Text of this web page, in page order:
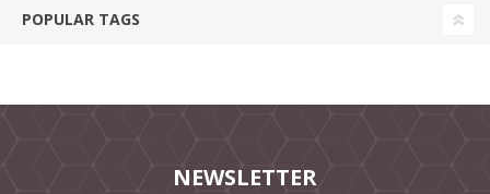
POPULAR TAGS
NEWSLETTER